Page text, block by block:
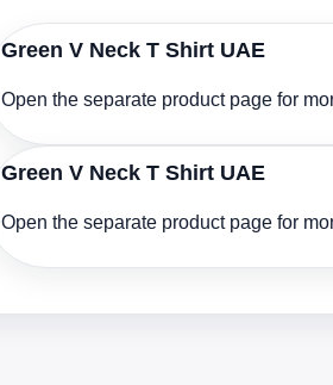
Green V Neck T Shirt UAE
Open the separate product page for
Green V Neck T Shirt UAE
Open the separate product page for